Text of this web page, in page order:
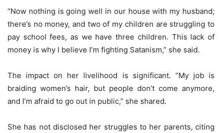
“Now nothing is going well in our house with my husband;
there’s no money, and two of my children are struggling to
pay school fees, as we have three children. This lack of
money is why I believe I’m fighting Satanism,” she said.
The impact on her livelihood is significant. “My job is
braiding women’s hair, but people don’t come anymore,
and I’m afraid to go out in public,” she shared.
She has not disclosed her struggles to her parents, citing